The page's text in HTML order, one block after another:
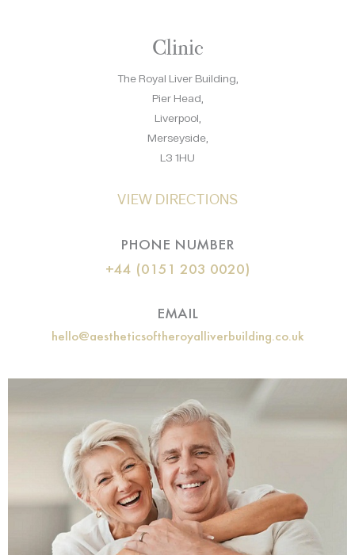
Clinic
The Royal Liver Building,
Pier Head,
Liverpool,
Merseyside,
L3 1HU
VIEW DIRECTIONS
PHONE NUMBER
+44 (0151 203 0020)
EMAIL
hello@aestheticsoftheroyalliverbuilding.co.uk